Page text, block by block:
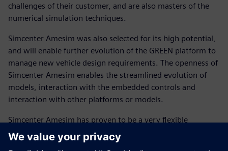
challenges of their customer, and are also masters of the
numerical simulation techniques.
Simcenter Amesim was also selected for its high potential,
and will enable further evolution of the GREEN platform to
manage new vehicle design requirements. The openness of
Simcenter Amesim enables the streamlined evolution of
models, interaction with the embedded controls and
interaction with other platforms or models.
Simcenter Amesim has proven to be a very flexible
platform, enabling co-simulation with MATLAB and
Simulink for more readability of the controls and